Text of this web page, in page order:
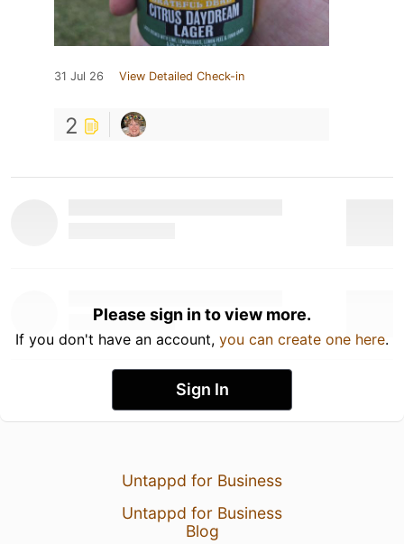
31 Jul 26 View Detailed Check-in
2
Please sign in to view more.
If you don't have an account, you can create one here.
Sign In
Untappd for Business
Untappd for Business
Blog